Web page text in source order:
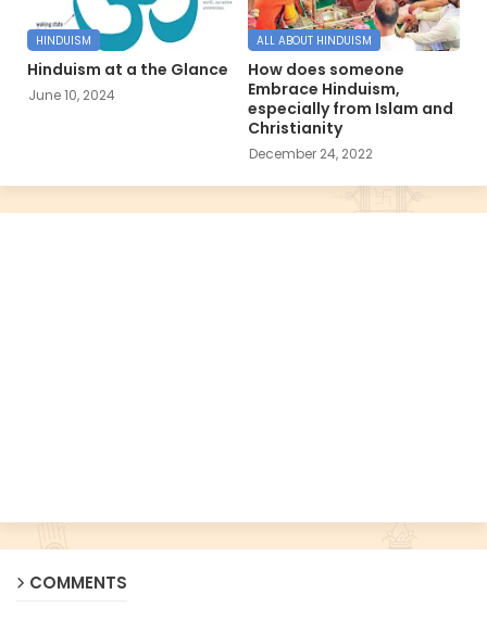
HINDUISM
Hinduism at a the Glance
June 10, 2024
ALL ABOUT HINDUISM
How does someone
Embrace Hinduism,
especially from Islam and
Christianity
December 24, 2022
COMMENTS